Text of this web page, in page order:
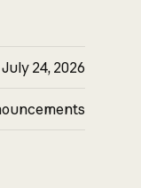
July 24, 2026